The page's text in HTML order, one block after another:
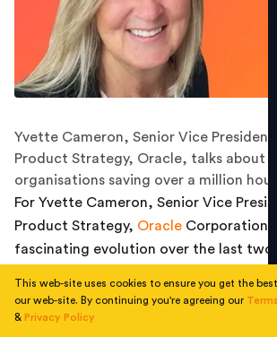
Yvette Cameron, Senior Vice President,
Product Strategy, Oracle, talks about
organisations saving over a million
For Yvette Cameron, Senior Vice
Product Strategy, Oracle Corporation,
fascinating evolution over the last two
November 2022. “Suddenly, everyone
engineer, using AI for everything from
This web-site uses cookies to ensure you get the
our web-site. By continuing you're agreeing our
& Privacy Policy